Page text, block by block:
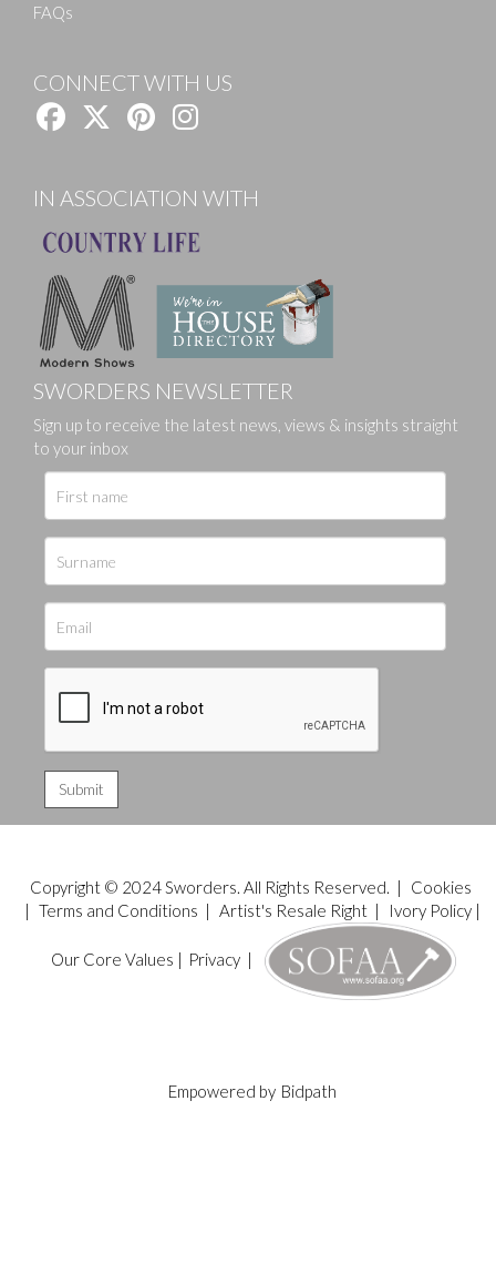
FAQs
CONNECT WITH US
IN ASSOCIATION WITH
SWORDERS NEWSLETTER
Sign up to receive the latest news, views & insights straight
to your inbox
Copyright © 2024 Sworders. All Rights Reserved. |
Cookies
| Terms and Conditions | Artist's Resale Right| Ivory Policy|
Our Core Values | Privacy|
Empowered by Bidpath